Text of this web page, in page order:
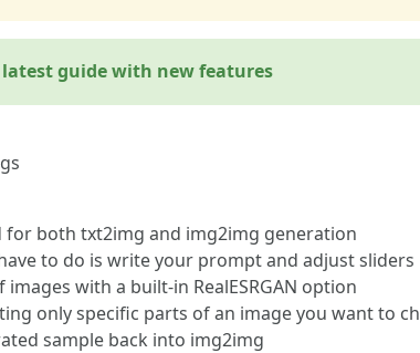
guide with new features
both txt2img and img2img generation
to do is write your prompt and adjust sliders
with a built-in RealESRGAN option
only specific parts of an image you want to
sample back into img2img